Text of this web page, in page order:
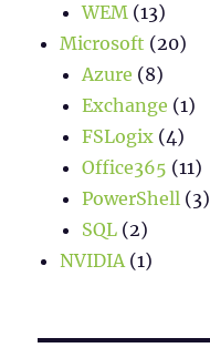
WEM (13)
Microsoft (20)
Azure (8)
Exchange (1)
FSLogix (4)
Office365 (11)
PowerShell (3)
SQL (2)
NVIDIA (1)